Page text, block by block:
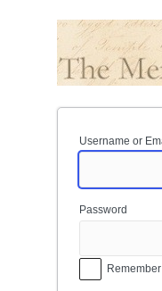
Username or
Password